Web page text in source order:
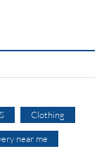
Clothing
near me